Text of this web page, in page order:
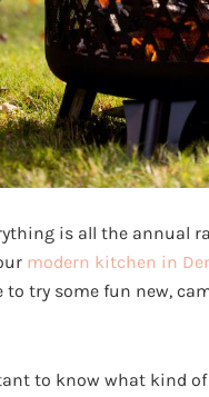
is all the annual
modern kitchen in
try some fun new,
to know what kind of